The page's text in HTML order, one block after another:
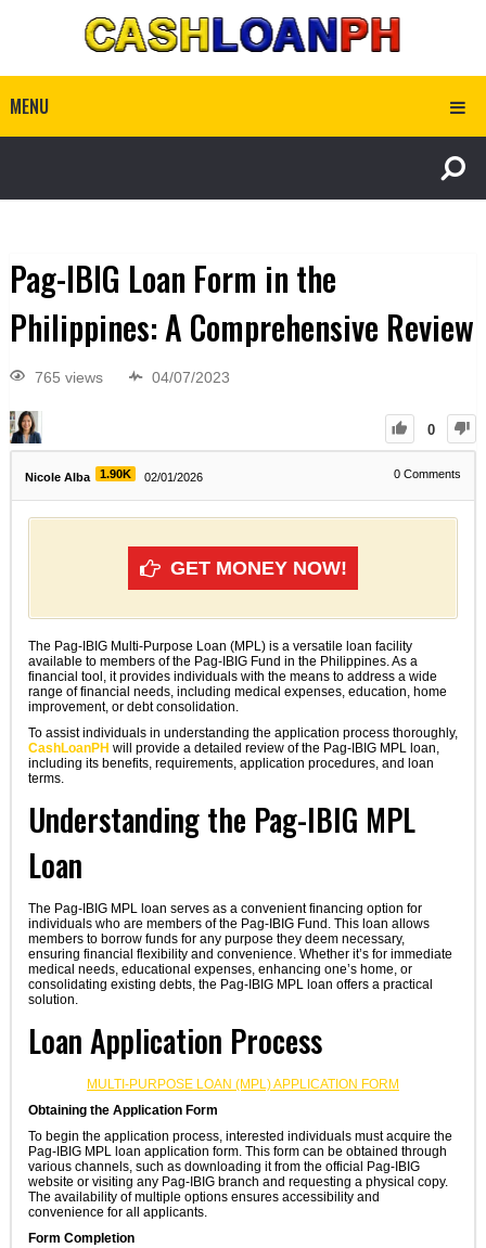
MENU
Pag-IBIG Loan Form in the
Philippines: A Comprehensive Review
765 views 04/07/2023
0
Nicole Alba 1.90K 02/01/2026 0 Comments
GET MONEY NOW!
The Pag-IBIG Multi-Purpose Loan (MPL) is a versatile loan facility
available to members of the Pag-IBIG Fund in the Philippines. As a
financial tool, it provides individuals with the means to address a wide
range of financial needs, including medical expenses, education, home
improvement, or debt consolidation.
To assist individuals in understanding the application process thoroughly,
CashLoanPH will provide a detailed review of the Pag-IBIG MPL loan,
including its benefits, requirements, application procedures, and loan
terms.
Understanding the Pag-IBIG MPL
Loan
The Pag-IBIG MPL loan serves as a convenient financing option for
individuals who are members of the Pag-IBIG Fund. This loan allows
members to borrow funds for any purpose they deem necessary,
ensuring financial flexibility and convenience. Whether it’s for immediate
medical needs, educational expenses, enhancing one’s home, or
consolidating existing debts, the Pag-IBIG MPL loan offers a practical
solution.
Loan Application Process
MULTI-PURPOSE LOAN (MPL) APPLICATION FORM
Obtaining the Application Form
To begin the application process, interested individuals must acquire the
Pag-IBIG MPL loan application form. This form can be obtained through
various channels, such as downloading it from the official Pag-IBIG
website or visiting any Pag-IBIG branch and requesting a physical copy.
The availability of multiple options ensures accessibility and
convenience for all applicants.
Form Completion